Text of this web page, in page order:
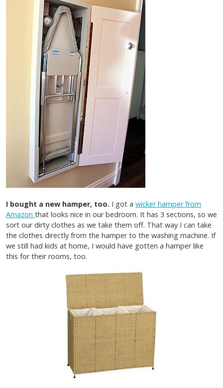
I bought a new hamper, too. I got a wicker hamper from
Amazon that looks nice in our bedroom. It has 3 sections, so we
sort our dirty clothes as we take them off. That way I can take
the clothes directly from the hamper to the washing machine. If
we still had kids at home, I would have gotten a hamper like
this for their rooms, too.